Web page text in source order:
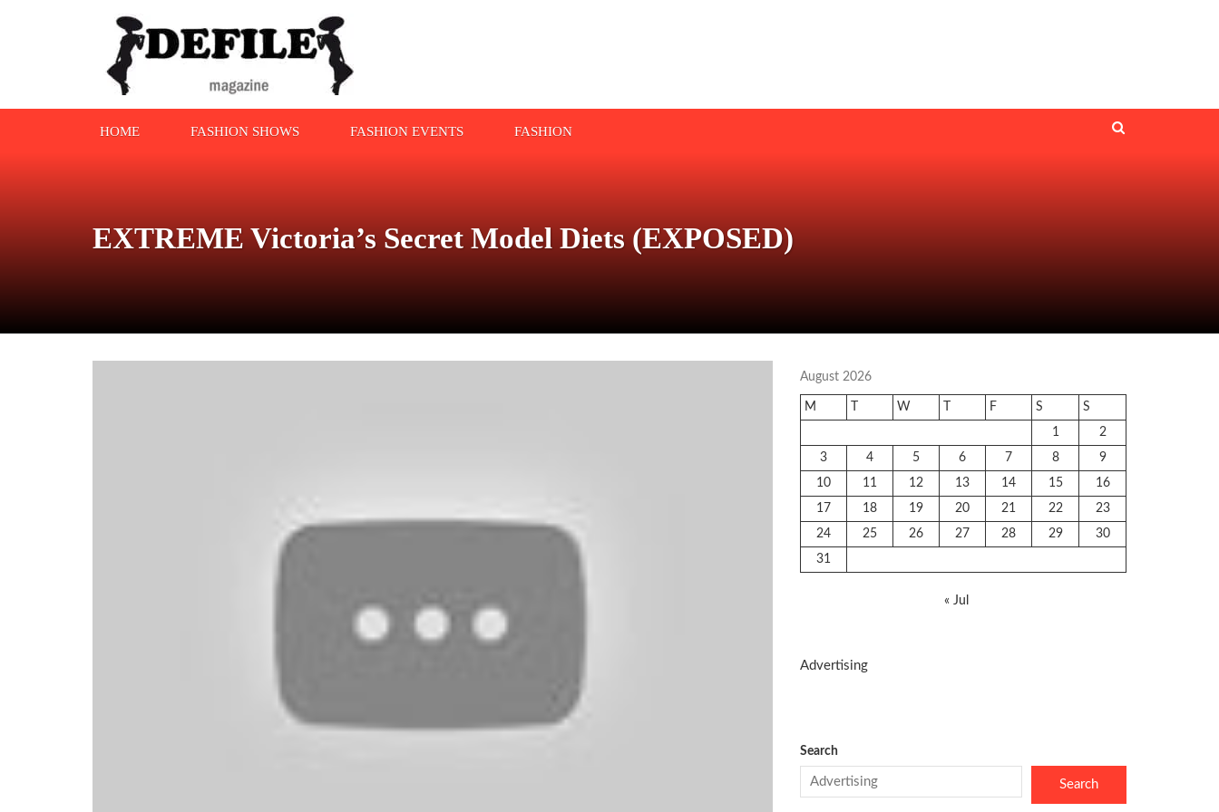
HOME FASHION SHOWS FASHION EVENTS FASHION
EXTREME Victoria’s Secret Model Diets (EXPOSED)
August 2026
M W F S
S
1
2
3
4 5 6 7 8
9
10
11 12 13 14 15
16
17
18 19 20 21 22
23
24
25 26 27 28 29
30
31
« Jul
Advertising
Search
Search